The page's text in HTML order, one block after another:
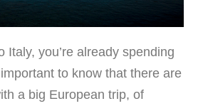
Italy, you’re already spending
to know that there are
a big European trip, of